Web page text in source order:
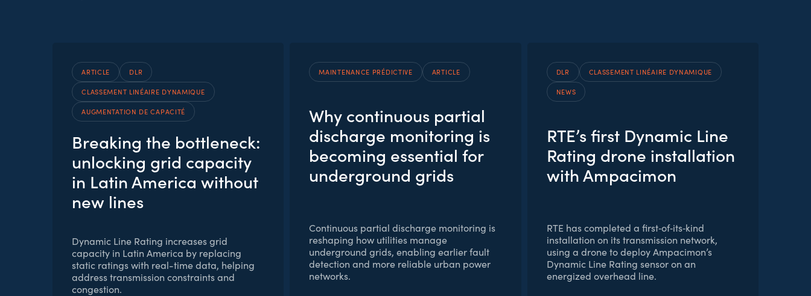
ARTICLE DLR
CLASSEMENT LINÉAIRE DYNAMIQUE
AUGMENTATION DE CAPACITÉ
Breaking the bottleneck:
unlocking grid capacity
in Latin America without
new lines
Dynamic Line Rating increases grid
capacity in Latin America by replacing
static ratings with real-time data, helping
address transmission constraints and
congestion.
MAINTENANCE PRÉDICTIVE ARTICLE
Why continuous partial
discharge monitoring is
becoming essential for
underground grids
Continuous partial discharge monitoring is
reshaping how utilities manage
underground grids, enabling earlier fault
detection and more reliable urban power
networks.
DLR CLASSEMENT LINÉAIRE DYNAMIQUE
NEWS
RTE’s first Dynamic Line
Rating drone installation
with Ampacimon
RTE has completed a first‑of‑its‑kind
installation on its transmission network,
using a drone to deploy Ampacimon’s
Dynamic Line Rating sensor on an
energized overhead line.